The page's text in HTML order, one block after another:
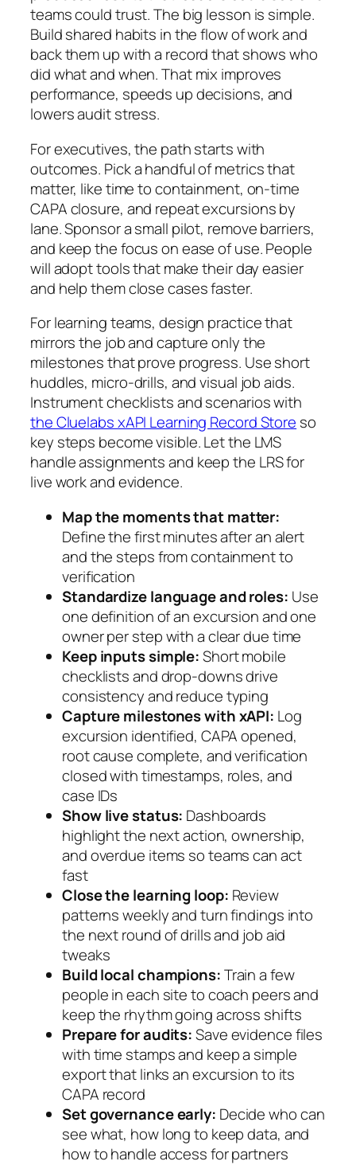
teams could trust. The big lesson is simple.
Build shared habits in the flow of work and
back them up with a record that shows who
did what and when. That mix improves
performance, speeds up decisions, and
lowers audit stress.
For executives, the path starts with
outcomes. Pick a handful of metrics that
matter, like time to containment, on-time
CAPA closure, and repeat excursions by
lane. Sponsor a small pilot, remove barriers,
and keep the focus on ease of use. People
will adopt tools that make their day easier
and help them close cases faster.
For learning teams, design practice that
mirrors the job and capture only the
milestones that prove progress. Use short
huddles, micro-drills, and visual job aids.
Instrument checklists and scenarios with
the Cluelabs xAPI Learning Record Store so
key steps become visible. Let the LMS
handle assignments and keep the LRS for
live work and evidence.
Map the moments that matter:
Define the first minutes after an alert
and the steps from containment to
verification
Standardize language and roles: Use
one definition of an excursion and one
owner per step with a clear due time
Keep inputs simple:Short mobile
checklists and drop-downs drive
consistency and reduce typing
Capture milestones with xAPI: Log
excursion identified, CAPA opened,
root cause complete, and verification
closed with timestamps, roles, and
case IDs
Show live status: Dashboards
highlight the next action, ownership,
and overdue items so teams can act
fast
Close the learning loop: Review
patterns weekly and turn findings into
the next round of drills and job aid
tweaks
Build local champions:Train a few
people in each site to coach peers and
keep the rhythm going across shifts
Prepare for audits:Save evidence files
with time stamps and keep a simple
export that links an excursion to its
CAPA record
Set governance early: Decide who can
see what, how long to keep data, and
how to handle access for partners